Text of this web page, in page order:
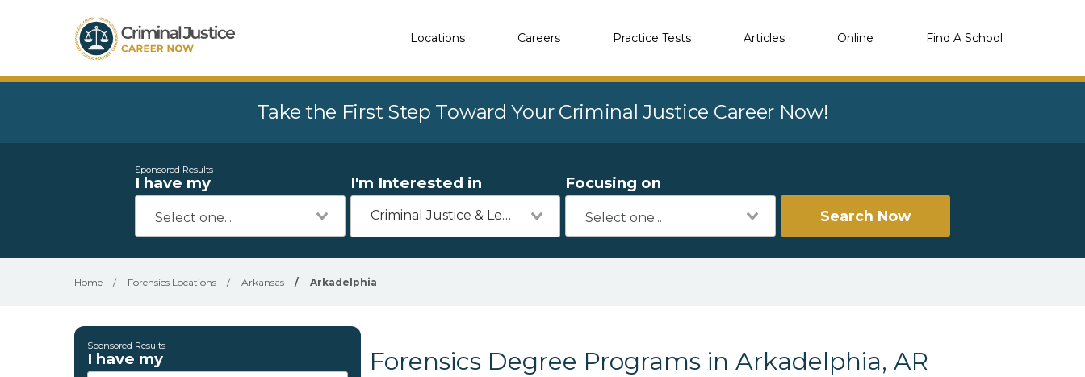
Locations Careers Practice Tests Articles Online Find A School
Take the First Step Toward Your Criminal Justice Career Now!
Sponsored Results
I have my I'm Interested in
Criminal Justice & Legal
Focusing on
Search Now
Home / Forensics Locations / Arkansas / Arkadelphia
Sponsored Results
I have my Forensics Degree Programs in Arkadelphia, AR